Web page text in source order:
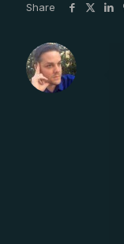
Share